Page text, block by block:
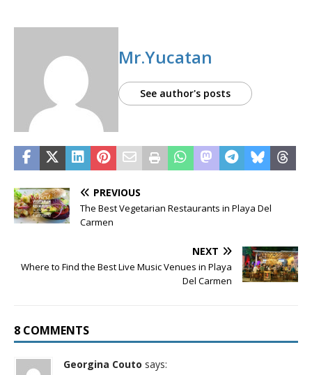
Mr.Yucatan
See author's posts
PREVIOUS
The Best Vegetarian Restaurants in Playa Del
Carmen
NEXT
Where to Find the Best Live Music Venues in Playa
Del Carmen
8 COMMENTS
Georgina Couto says: